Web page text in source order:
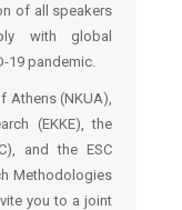
of all speakers
with global
19 pandemic.
Athens (NKUA),
(EKKE), the
and the ESC
Methodologies
you to a joint